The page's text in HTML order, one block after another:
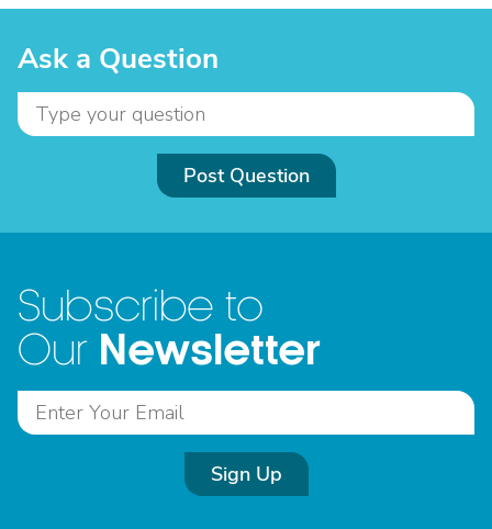
Ask a Question
Post Question
Subscribe to
Our Newsletter
Sign Up